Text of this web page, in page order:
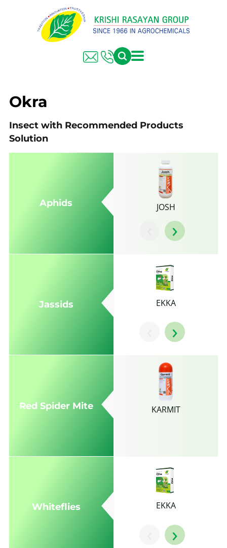
FARMER SOLUTIONS
Okra
Insect with Recommended Products
Solution
Aphids JOSH
›
Jassids EKKA
›
Red Spider Mite KARMIT
Whiteflies EKKA
›